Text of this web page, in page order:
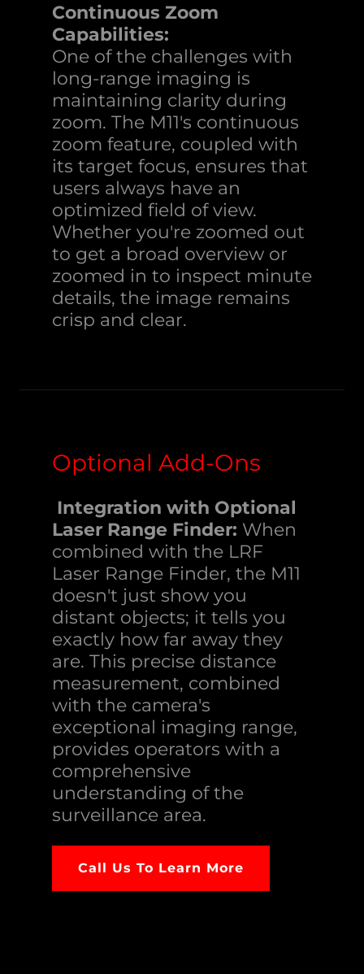
Continuous Zoom
Capabilities:
One of the challenges with
long-range imaging is
maintaining clarity during
zoom. The M11's continuous
zoom feature, coupled with
its target focus, ensures that
users always have an
optimized field of view.
Whether you're zoomed out
to get a broad overview or
zoomed in to inspect minute
details, the image remains
crisp and clear.
Optional Add-Ons
Integration with Optional
Laser Range Finder: When
combined with the LRF
Laser Range Finder, the M11
doesn't just show you
distant objects; it tells you
exactly how far away they
are. This precise distance
measurement, combined
with the camera's
exceptional imaging range,
provides operators with a
comprehensive
understanding of the
surveillance area.
Call Us To Learn More